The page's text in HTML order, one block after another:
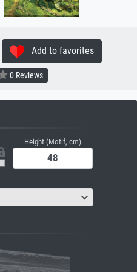
Add to favorites
0 Reviews
Height (Motif, cm)